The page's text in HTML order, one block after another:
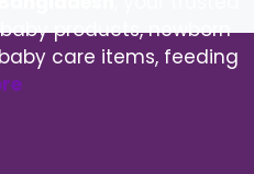
products, newborn
care items, feeding